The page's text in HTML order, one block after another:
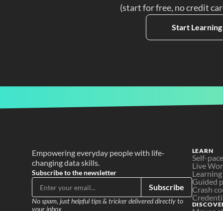
(start for free, no credit
Start
Empowering everyday people with life-
changing data skills.
Subscribe to the newsletter
Subscribe
No spam, just helpful tips & tricker delivered directly to
your inbox
LEARN
Self-
Live
Guided
Crash